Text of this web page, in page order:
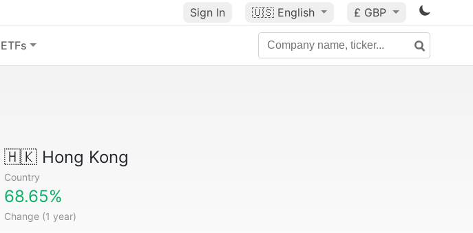
Sign In 🇺🇸 English £ GBP
ETFs
🇭🇰Hong Kong
Country
68.65%
Change (1 year)